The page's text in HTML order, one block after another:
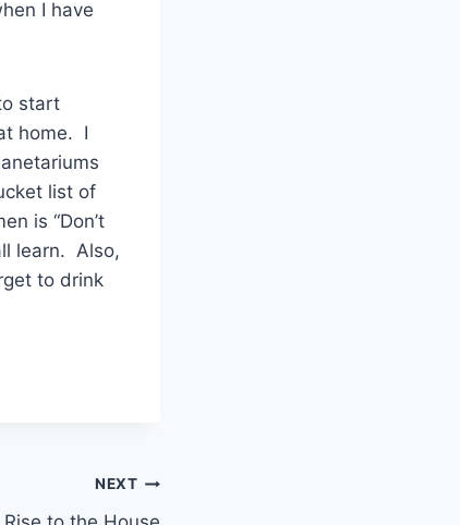
I have
start
home. I
list of
is “Don’t
learn. Also,
to drink
NEXT